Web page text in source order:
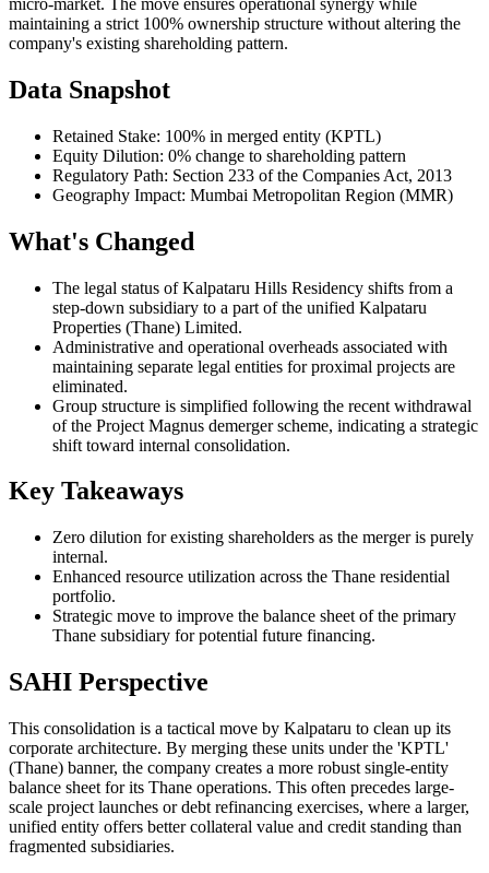
maintaining a strict 100% ownership structure without altering the
company's existing shareholding pattern.
Data Snapshot
Retained Stake: 100% in merged entity (KPTL)
Equity Dilution: 0% change to shareholding pattern
Regulatory Path: Section 233 of the Companies Act, 2013
Geography Impact: Mumbai Metropolitan Region (MMR)
What's Changed
The legal status of Kalpataru Hills Residency shifts from a
step-down subsidiary to a part of the unified Kalpataru
Properties (Thane) Limited.
Administrative and operational overheads associated with
maintaining separate legal entities for proximal projects are
eliminated.
Group structure is simplified following the recent withdrawal
of the Project Magnus demerger scheme, indicating a strategic
shift toward internal consolidation.
Key Takeaways
Zero dilution for existing shareholders as the merger is purely
internal.
Enhanced resource utilization across the Thane residential
portfolio.
Strategic move to improve the balance sheet of the primary
Thane subsidiary for potential future financing.
SAHI Perspective
This consolidation is a tactical move by Kalpataru to clean up its
corporate architecture. By merging these units under the 'KPTL'
(Thane) banner, the company creates a more robust single-entity
balance sheet for its Thane operations. This often precedes large-
scale project launches or debt refinancing exercises, where a larger,
unified entity offers better collateral value and credit standing than
fragmented subsidiaries.